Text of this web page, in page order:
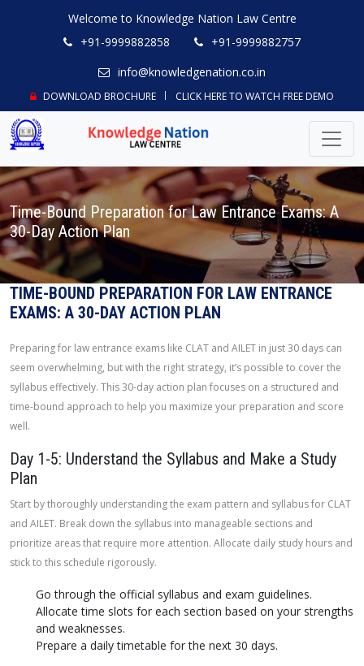
Welcome to Knowledge Nation Law Centre
+91-9999882858
+91-9999882757
info@knowledgenation.co.in
DOWNLOAD BROCHURE CLICK HERE TO WATCH FREE DEMO
Time-Bound Preparation for Law Entrance Exams: A
30-Day Action Plan
TIME-BOUND PREPARATION FOR LAW ENTRANCE
EXAMS: A 30-DAY ACTION PLAN
Preparing for law entrance exams like CLAT and AILET in just 30 days can
seem overwhelming, but with the right strategy, it’s possible to cover the
syllabus effectively. This 30-day action plan focuses on a structured and
time-bound approach to help you maximize your preparation and score
well.
Day 1-5: Understand the Syllabus and Make a Study
Plan
Start by thoroughly understanding the exam pattern and syllabus for CLAT
and AILET. Break down the syllabus into manageable sections and
prioritize areas that require more attention. Allocate daily study hours and
stick to this schedule rigorously.
Go through the official syllabus and exam guidelines.
Allocate time slots for each section based on your strengths
and weaknesses.
Prepare a daily timetable for the next 30 days.